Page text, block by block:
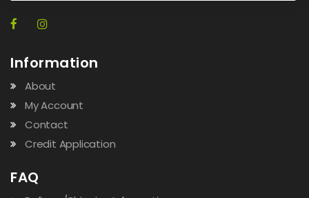
Information
About
My Account
Contact
Credit Application
FAQ